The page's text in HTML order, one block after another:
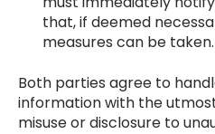
that, if deemed
measures can be taken.
Both parties agree to
information with the
misuse or disclosure to